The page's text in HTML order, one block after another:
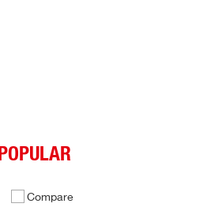
POPULAR
Compare